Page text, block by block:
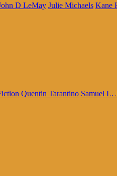
D LeMay Julie Michaels Kane
Quentin Tarantino Samuel L.